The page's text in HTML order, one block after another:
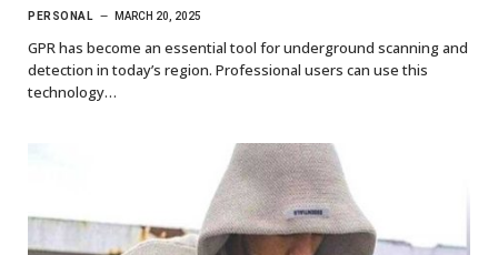
PERSONAL MARCH 20, 2025
GPR has become an essential tool for underground scanning and
detection in today’s region. Professional users can use this
technology…